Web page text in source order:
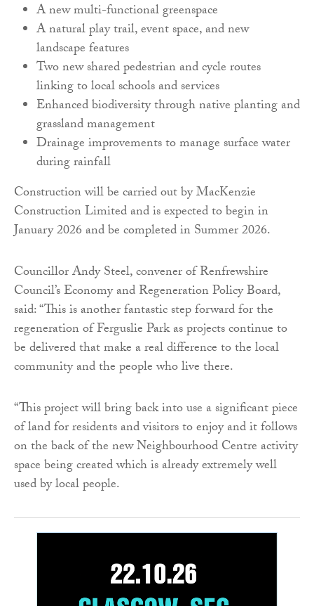
A new multi-functional greenspace
A natural play trail, event space, and new
landscape features
Two new shared pedestrian and cycle routes
linking to local schools and services
Enhanced biodiversity through native planting and
grassland management
Drainage improvements to manage surface water
during rainfall
Construction will be carried out by MacKenzie
Construction Limited and is expected to begin in
January 2026 and be completed in Summer 2026.
Councillor Andy Steel, convener of Renfrewshire
Council’s Economy and Regeneration Policy Board,
said: “This is another fantastic step forward for the
regeneration of Ferguslie Park as projects continue to
be delivered that make a real difference to the local
community and the people who live there.
“This project will bring back into use a significant piece
of land for residents and visitors to enjoy and it follows
on the back of the new Neighbourhood Centre activity
space being created which is already extremely well
used by local people.